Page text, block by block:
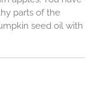
parts of the
seed oil with